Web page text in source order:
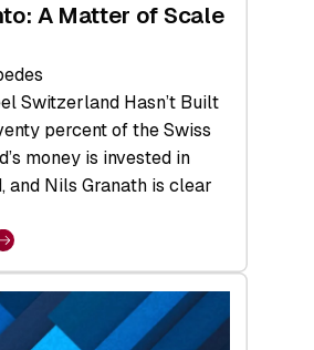
A Matter of Scale
Switzerland Hasn’t Built
percent of the Swiss
money is invested in
and Nils Granath is clear